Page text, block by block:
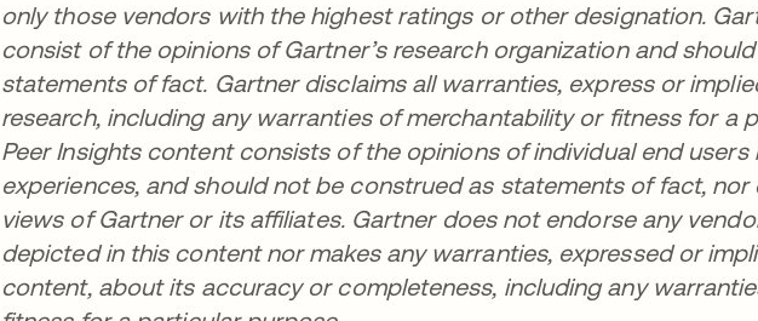
only those vendors with the highest ratings or other designation.
consist of the opinions of Gartner’s research organization and
statements of fact. Gartner disclaims all warranties, express or
research, including any warranties of merchantability or fitness for a
Peer Insights content consists of the opinions of individual end
experiences, and should not be construed as statements of fact,
views of Gartner or its affiliates. Gartner does not endorse any
depicted in this content nor makes any warranties, expressed or
content, about its accuracy or completeness, including any